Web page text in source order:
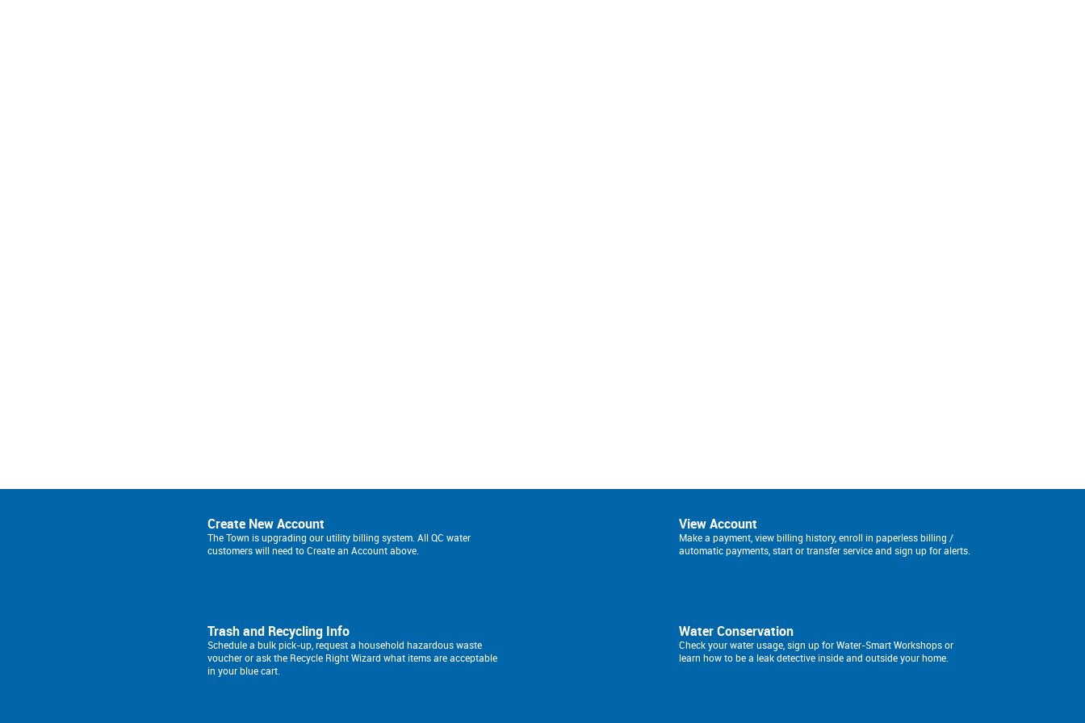
Create New Account
The Town is upgrading our utility billing system. All QC water
customers will need to Create an Account above.
View Account
Make a payment, view billing history, enroll in paperless billing /
automatic payments, start or transfer service and sign up for alerts.
Trash and Recycling Info
Schedule a bulk pick-up, request a household hazardous waste
voucher or ask the Recycle Right Wizard what items are acceptable
in your blue cart.
Water Conservation
Check your water usage, sign up for Water-Smart Workshops or
learn how to be a leak detective inside and outside your home.